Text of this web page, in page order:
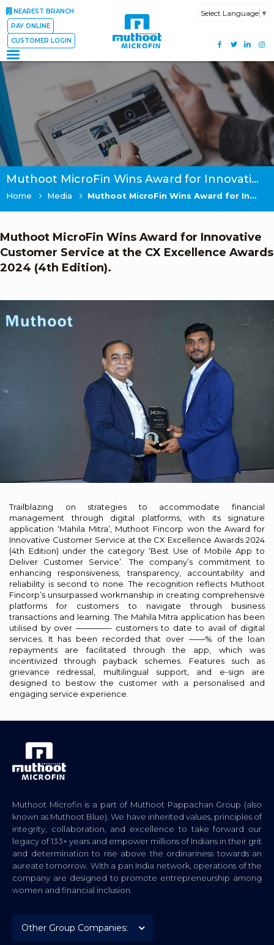
NEAREST BRANCH
PAY ONLINE
CUSTOMER LOGIN
Select Language ▼
Muthoot MicroFin Wins Award for Innovative Customer Service at the CX Excellence Awards 2024 (4th Edition).
Home Media Muthoot MicroFin Wins Award for Innovative Customer Service at the CX Excellence Awards 2024 (4th Edition).
Muthoot MicroFin Wins Award for Innovative
Customer Service at the CX Excellence Awards
2024 (4th Edition).
Trailblazing on strategies to accommodate financial
management through digital platforms, with its signature
application ‘Mahila Mitra’, Muthoot Fincorp won the Award for
Innovative Customer Service at the CX Excellence Awards 2024
(4th Edition) under the category ‘Best Use of Mobile App to
Deliver Customer Service’. The company’s commitment to
enhancing responsiveness, transparency, accountability and
reliability is second to none. The recognition reflects Muthoot
Fincorp’s unsurpassed workmanship in creating comprehensive
platforms for customers to navigate through business
transactions and learning. The Mahila Mitra application has been
utilised by over ————– customers to date to avail of digital
services. It has been recorded that over ——% of the loan
repayments are facilitated through the app, which was
incentivized through payback schemes. Features such as
grievance redressal, multilingual support, and e-sign are
designed to bestow the customer with a personalised and
engaging service experience.
Muthoot Microfin is a part of Muthoot Pappachan Group (also
known as Muthoot Blue). We have inherited values, principles of
integrity, collaboration, and excellence to take forward our
legacy of 133+ years and empower millions of Indians in their grit
and determination to rise above the ordinariness towards an
aureate tomorrow. With a pan India network, operations of the
company are designed to promote entrepreneurship among
women and financial inclusion.